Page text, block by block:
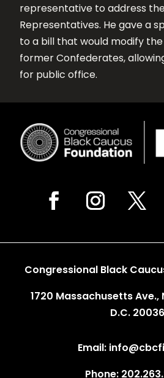
representative to address the
Representatives. He gave a
to a bill that would modify
former Confederates,
for public office.
Congressional Black
1720 Massachusetts Ave.,
D.C. 20036
Email:
Phone: